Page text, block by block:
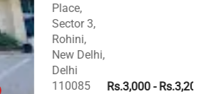
Place,
Sector 3,
Rohini,
New Delhi,
Delhi
110085
Rs.3,000 - Rs.3,200